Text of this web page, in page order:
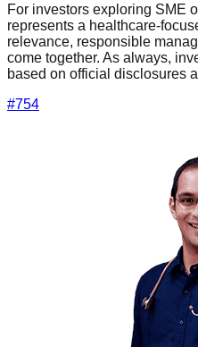
For investors exploring SME
represents a healthcare-
relevance, responsible
come together. As always,
based on official disclosures
#754